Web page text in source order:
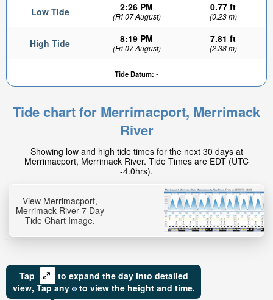
Low Tide 2:26 PM
(Fri 07 August)
0.77 ft
(0.23 m)
High Tide 8:19 PM
(Fri 07 August)
7.81 ft
(2.38 m)
Tide Datum: -
Tide chart for Merrimacport, Merrimack
River
Showing low and high tide times for the next 30 days at
Merrimacport, Merrimack River. Tide Times are EDT (UTC
-4.0hrs).
View Merrimacport,
Merrimack River 7 Day
Tide Chart Image.
Tap
to expand the day into detailed
view, Tapany to view the height and time.